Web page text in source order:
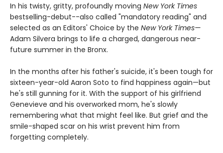
In his twisty, gritty, profoundly moving New York Times
bestselling-debut--also called "mandatory reading" and
selected as an Editors' Choice by the New York Times—
Adam Silvera brings to life a charged, dangerous near-
future summer in the Bronx.
In the months after his father's suicide, it's been tough for
sixteen-year-old Aaron Soto to find happiness again—but
he's still gunning for it. With the support of his girlfriend
Genevieve and his overworked mom, he's slowly
remembering what that might feel like. But grief and the
smile-shaped scar on his wrist prevent him from
forgetting completely.